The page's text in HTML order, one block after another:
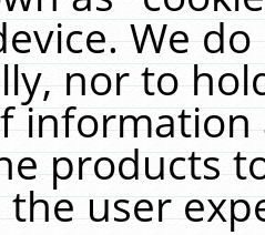
We
nor to
products
user